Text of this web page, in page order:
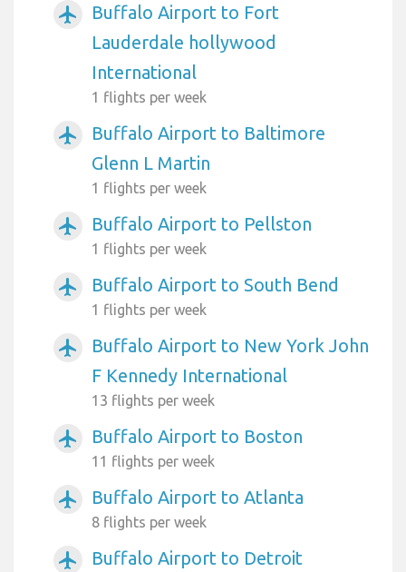
airplanemode_active
Buffalo Airport to Fort
Lauderdale hollywood
International
1 flights per week
airplanemode_active
Buffalo Airport to Baltimore
Glenn L Martin
1 flights per week
airplanemode_active Buffalo Airport to Pellston
1 flights per week
airplanemode_active Buffalo Airport to South Bend
1 flights per week
airplanemode_active
Buffalo Airport to New York John
F Kennedy International
13 flights per week
airplanemode_active Buffalo Airport to Boston
11 flights per week
airplanemode_active Buffalo Airport to Atlanta
8 flights per week
airplanemode_active Buffalo Airport to Detroit